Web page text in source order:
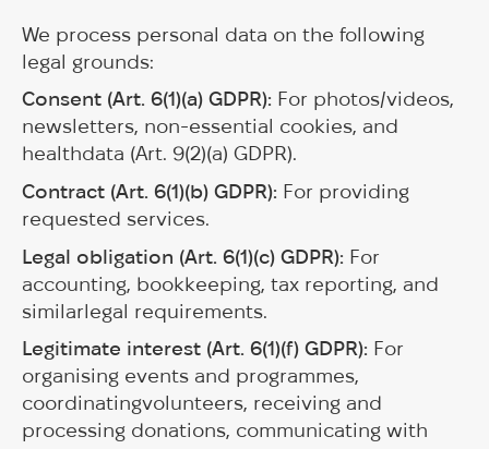
We process personal data on the following
legal grounds:
Consent (Art. 6(1)(a) GDPR): For photos/videos,
newsletters, non-essential cookies, and
healthdata (Art. 9(2)(a) GDPR).
Contract (Art. 6(1)(b) GDPR): For providing
requested services.
Legal obligation (Art. 6(1)(c) GDPR): For
accounting, bookkeeping, tax reporting, and
similarlegal requirements.
Legitimate interest (Art. 6(1)(f) GDPR): For
organising events and programmes,
coordinatingvolunteers, receiving and
processing donations, communicating with